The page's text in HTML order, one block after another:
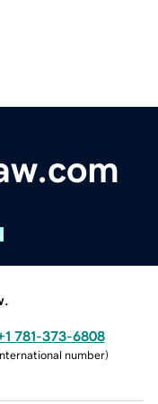
781-373-6808
number)